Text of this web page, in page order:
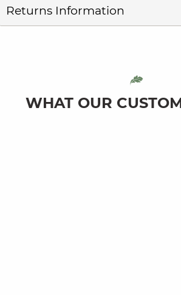
Returns Information
WHAT OUR